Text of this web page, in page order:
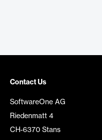
Contact Us
SoftwareOne AG
Riedenmatt 4
CH-6370 Stans